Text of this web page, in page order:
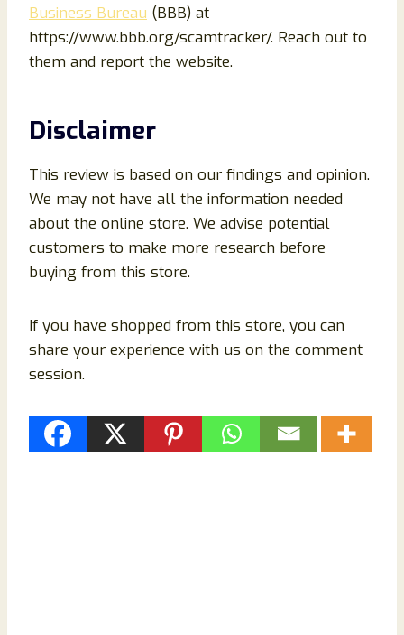
Business Bureau (BBB) at
https://www.bbb.org/scamtracker/. Reach out to
them and report the website.
Disclaimer
This review is based on our findings and opinion.
We may not have all the information needed
about the online store. We advise potential
customers to make more research before
buying from this store.
If you have shopped from this store, you can
share your experience with us on the comment
session.